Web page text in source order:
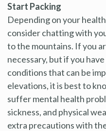
Start Packing
Depending on your
consider chatting with
to the mountains. If you
necessary, but if you
conditions that can be
elevations, it is best to
suffer mental health
sickness, and physical
extra precautions with